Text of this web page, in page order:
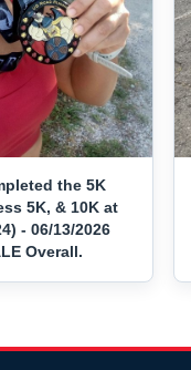
the 5K
5K, & 10K at
- 06/13/2026
Overall.